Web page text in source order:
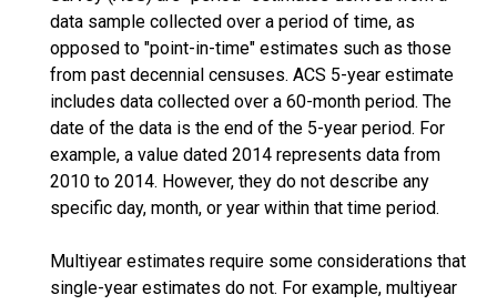
data sample collected over a period of time, as
opposed to "point-in-time" estimates such as those
from past decennial censuses. ACS 5-year estimate
includes data collected over a 60-month period. The
date of the data is the end of the 5-year period. For
example, a value dated 2014 represents data from
2010 to 2014. However, they do not describe any
specific day, month, or year within that time period.
Multiyear estimates require some considerations that
single-year estimates do not. For example, multiyear